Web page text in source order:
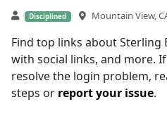
Disciplined Mountain View,
Find top links about Sterling
with social links, and more.
resolve the login problem,
steps or report your issue.